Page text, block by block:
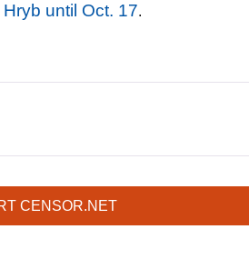
until Oct. 17.
CENSOR.NET